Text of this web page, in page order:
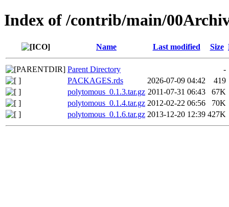
Index of /contrib/main/
Name Last modified Size
Parent Directory
-
PACKAGES.rds
2026-07-09 04:42
419
polytomous_0.1.3.tar.gz 2011-07-31 06:43
67K
polytomous_0.1.4.tar.gz 2012-02-22 06:56
70K
polytomous_0.1.6.tar.gz 2013-12-20 12:39 427K